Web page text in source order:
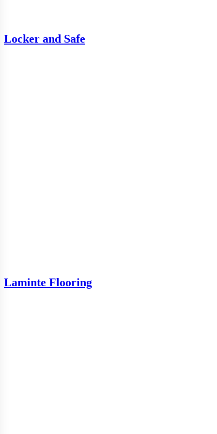
Locker and Safe
Laminte Flooring